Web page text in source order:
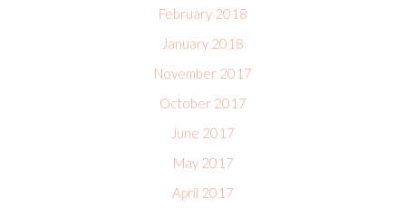
February 2018
January 2018
November 2017
October 2017
June 2017
May 2017
April 2017